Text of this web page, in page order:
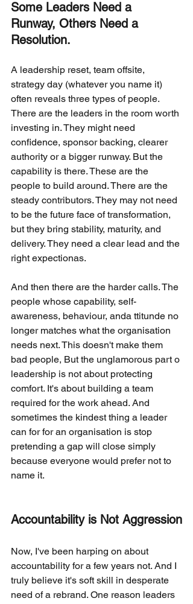
Some Leaders Need a
Runway, Others Need a
Resolution.
A leadership reset, team offsite,
strategy day (whatever you name it)
often reveals three types of people.
There are the leaders in the room worth
investing in. They might need
confidence, sponsor backing, clearer
authority or a bigger runway. But the
capability is there. These are the
people to build around. There are the
steady contributors. They may not need
to be the future face of transformation,
but they bring stability, maturity, and
delivery. They need a clear lead and the
right expectionas.
And then there are the harder calls. The
people whose capability, self-
awareness, behaviour, anda ttitunde no
longer matches what the organisation
needs next. This doesn't make them
bad people, But the unglamorous part o
leadership is not about protecting
comfort. It's about building a team
required for the work ahead. And
sometimes the kindest thing a leader
can for for an organisation is stop
pretending a gap will close simply
because everyone would prefer not to
name it.
Accountability is Not Aggression
Now, I've been harping on about
accountability for a few years not. And I
truly believe it's soft skill in desperate
need of a rebrand. One reason leaders